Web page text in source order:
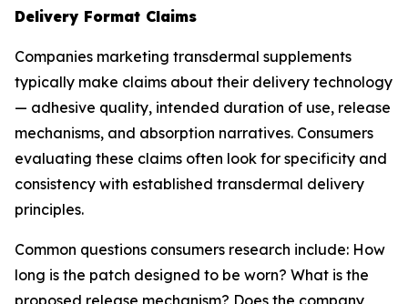
Delivery Format Claims
Companies marketing transdermal supplements
typically make claims about their delivery technology
— adhesive quality, intended duration of use, release
mechanisms, and absorption narratives. Consumers
evaluating these claims often look for specificity and
consistency with established transdermal delivery
principles.
Common questions consumers research include: How
long is the patch designed to be worn? What is the
proposed release mechanism? Does the company